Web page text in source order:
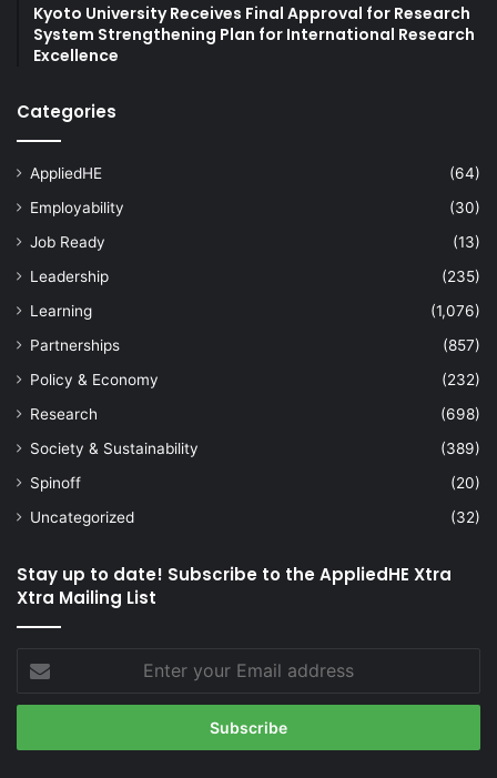
Kyoto University Receives Final Approval for Research
System Strengthening Plan for International Research
Excellence
Categories
AppliedHE
(64)
Employability
(30)
Job Ready
(13)
Leadership
(235)
Learning
(1,076)
Partnerships
(857)
Policy & Economy
(232)
Research
(698)
Society & Sustainability
(389)
Spinoff
(20)
Uncategorized
(32)
Stay up to date! Subscribe to the AppliedHE Xtra
Xtra Mailing List
your
Email